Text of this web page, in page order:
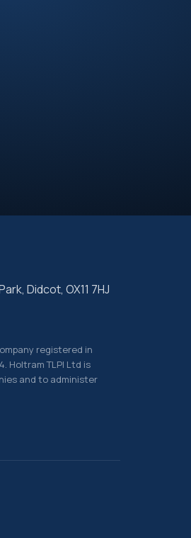
Didcot, OX11 7HJ
registered in
Holtram TLPI Ltd is
and to administer